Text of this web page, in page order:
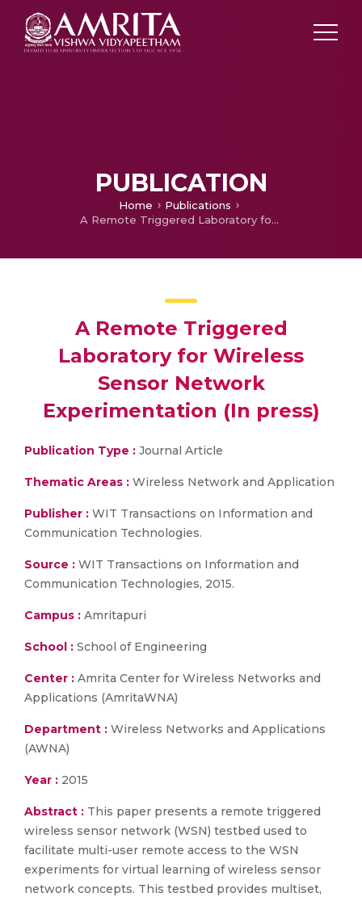
PUBLICATION
Home
Publications
A Remote Triggered Laboratory for Wireless Sensor Network Experimentation (In press)
A Remote Triggered
Laboratory for Wireless
Sensor Network
Experimentation (In press)
Publication Type : Journal Article
Thematic Areas : Wireless Network and Application
Publisher : WIT Transactions on Information and
Communication Technologies.
Source : WIT Transactions on Information and
Communication Technologies, 2015.
Campus : Amritapuri
School : School of Engineering
Center : Amrita Center for Wireless Networks and
Applications (AmritaWNA)
Department : Wireless Networks and Applications
(AWNA)
Year : 2015
Abstract : This paper presents a remote triggered
wireless sensor network (WSN) testbed used to
facilitate multi-user remote access to the WSN
experiments for virtual learning of wireless sensor
network concepts. This testbed provides multiset,